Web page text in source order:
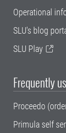
Operational
SLU's blog
SLU Play
Frequently
Proceedo
Primula self